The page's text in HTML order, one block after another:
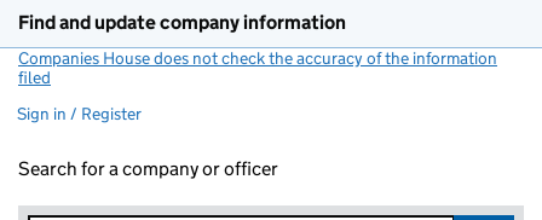
Find and update company information
Companies House does not check the accuracy of the information
filed
Sign in / Register
Search for a company or officer